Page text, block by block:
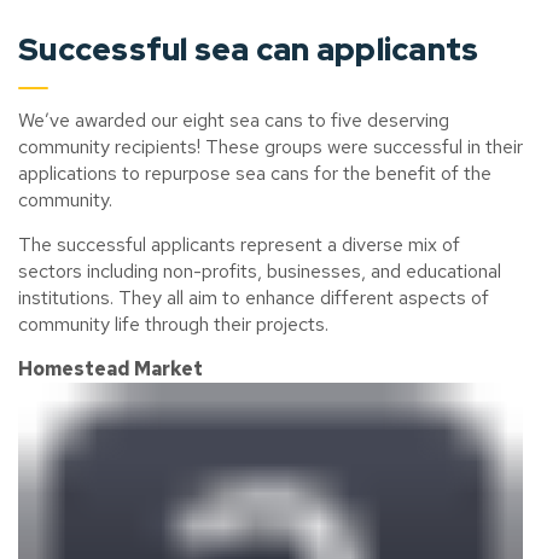
Successful sea can applicants
We’ve awarded our eight sea cans to five deserving
community recipients! These groups were successful in their
applications to repurpose sea cans for the benefit of the
community.
The successful applicants representa diverse mix of
sectors including non-profits, businesses, and educational
institutions. They all aim to enhance different aspects of
community life through their projects.
Homestead Market